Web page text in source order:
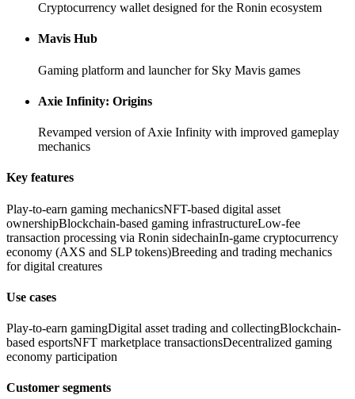
Cryptocurrency wallet designed for the Ronin ecosystem
Mavis Hub
Gaming platform and launcher for Sky Mavis games
Axie Infinity: Origins
Revamped version of Axie Infinity with improved gameplay
mechanics
Key features
Play-to-earn gaming mechanicsNFT-based digital asset
ownershipBlockchain-based gaming infrastructureLow-fee
transaction processing via Ronin sidechainIn-game cryptocurrency
economy (AXS and SLP tokens)Breeding and trading mechanics
for digital creatures
Use cases
Play-to-earn gamingDigital asset trading and collectingBlockchain-
based esportsNFT marketplace transactionsDecentralized gaming
economy participation
Customer segments